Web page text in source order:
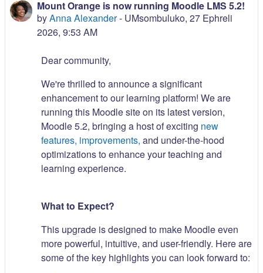
Mount Orange is now running Moodle LMS 5.2!
byAnna Alexander- UMsombuluko, 27 Ephreli
2026, 9:53 AM
Number of replies: 0
Dear community,
We're thrilled to announce a significant
enhancement to our learning platform! We are
running this Moodle site on its latest version,
Moodle 5.2, bringing a host of exciting new
features, improvements, and under-the-hood
optimizations to enhance your teaching and
learning experience.
What to Expect?
This upgrade is designed to make Moodle even
more powerful, intuitive, and user-friendly. Here are
some of the key highlights you can look forward to: